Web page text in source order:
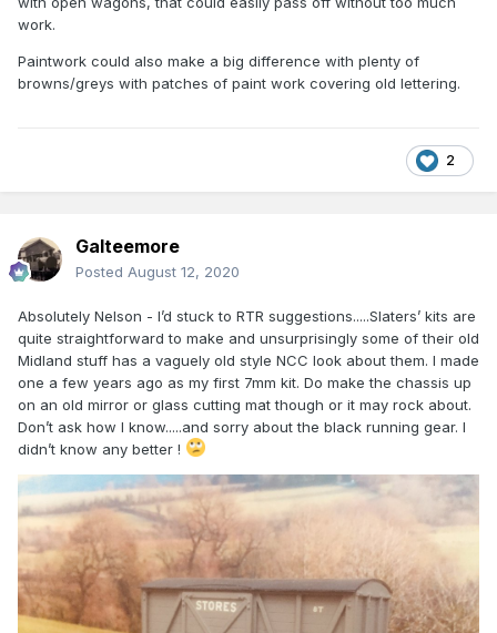
work.
Paintwork could also make a big difference with plenty of
browns/greys with patches of paint work covering old lettering.
2
Galteemore
Posted August 12, 2020
Absolutely Nelson - I’d stuck to RTR suggestions.....Slaters’ kits are
quite straightforward to make and unsurprisingly some of their old
Midland stuff has a vaguely old style NCC look about them. I made
one a few years ago as my first 7mm kit. Do make the chassis up
on an old mirror or glass cutting mat though or it may rock about.
Don’t ask how I know.....and sorry about the black running gear. I
didn’t know any better !